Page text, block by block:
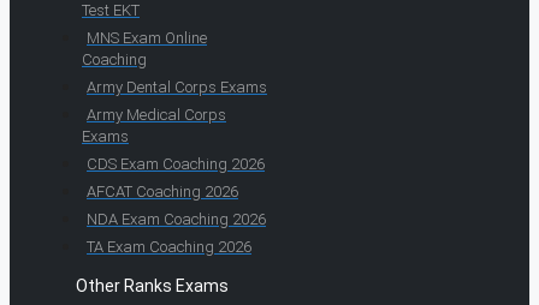
Test EKT
MNS Exam Online
Coaching
Army Dental Corps Exams
Army Medical Corps
Exams
CDS Exam Coaching 2026
AFCAT Coaching 2026
NDA Exam Coaching 2026
TA Exam Coaching 2026
Other Ranks Exams